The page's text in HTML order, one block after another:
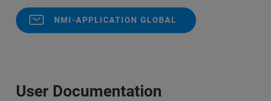
NMI-APPLICATION GLOBAL
User Documentation